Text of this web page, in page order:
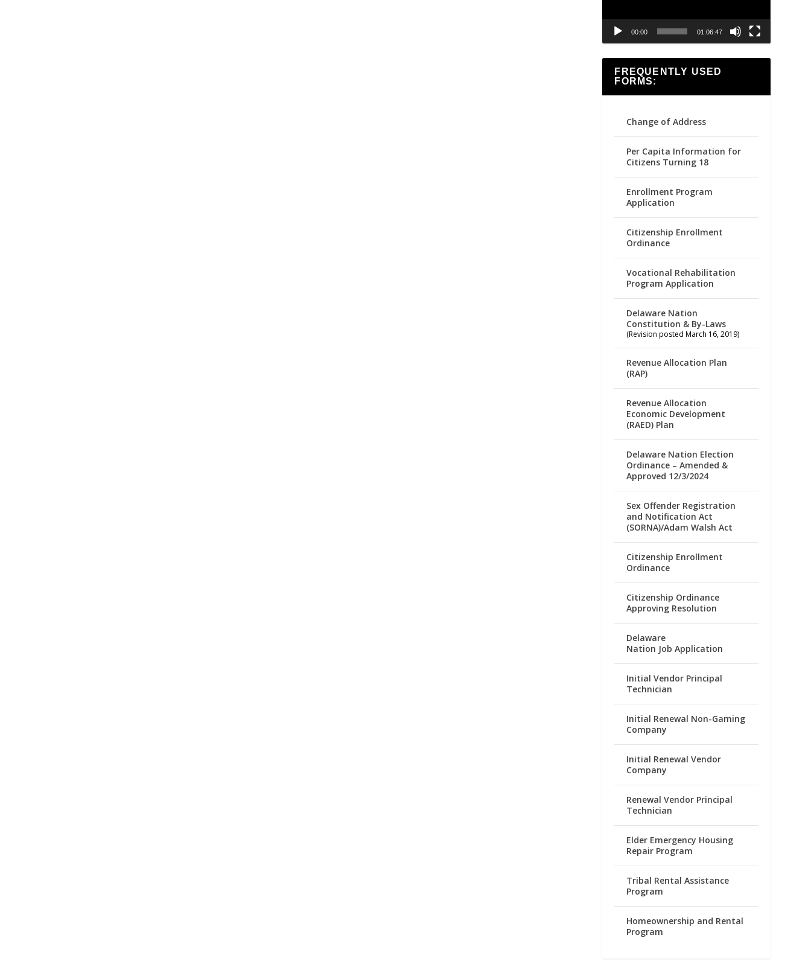
00:00 01:06:47
FREQUENTLY USED
FORMS:
Change of Address
Per Capita Information for
Citizens Turning 18
Enrollment Program
Application
Citizenship Enrollment
Ordinance
Vocational Rehabilitation
Program Application
Delaware Nation
Constitution & By-Laws
(Revision posted March 16, 2019)
Revenue Allocation Plan
(RAP)
Revenue Allocation
Economic Development
(RAED) Plan
Delaware Nation Election
Ordinance – Amended &
Approved 12/3/2024
Sex Offender Registration
and Notification Act
(SORNA)/Adam Walsh Act
Citizenship Enrollment
Ordinance
Citizenship Ordinance
Approving Resolution
Delaware
Nation Job Application
Initial Vendor Principal
Technician
Initial Renewal Non-Gaming
Company
Initial Renewal Vendor
Company
Renewal Vendor Principal
Technician
Elder Emergency Housing
Repair Program
Tribal Rental Assistance
Program
Homeownership and Rental
Program